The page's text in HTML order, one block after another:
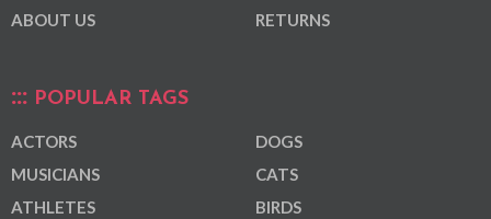
ABOUT US
RETURNS
POPULAR TAGS
ACTORS
MUSICIANS
ATHLETES
DOGS
CATS
BIRDS